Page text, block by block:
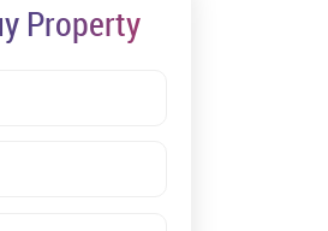
Property